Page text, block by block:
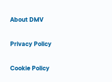
About DMV
Privacy Policy
Cookie Policy